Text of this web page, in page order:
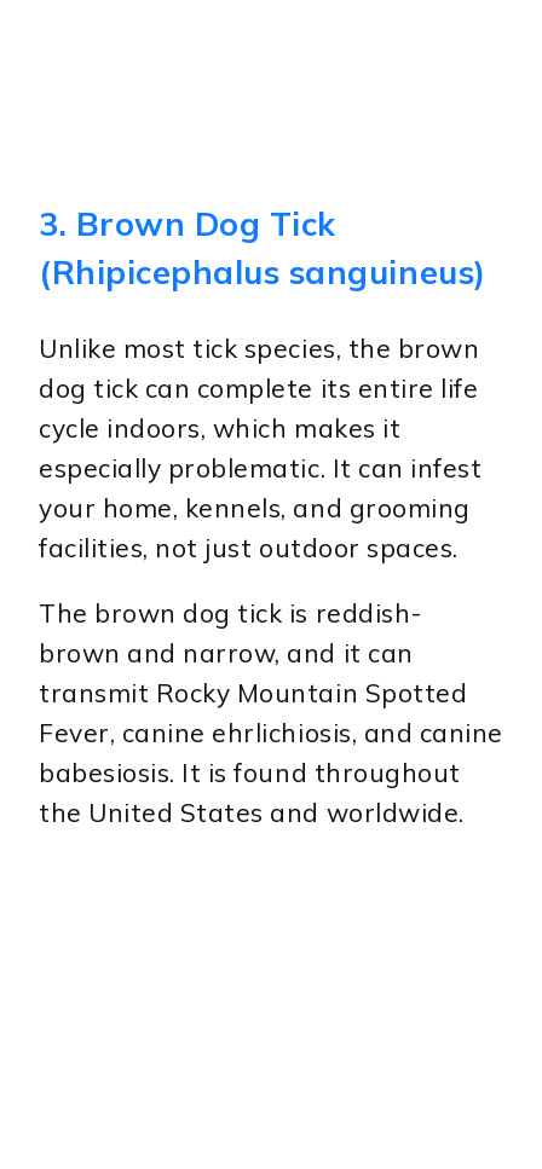
3. Brown Dog Tick
(Rhipicephalus sanguineus)
Unlike most tick species, the brown
dog tick can complete its entire life
cycle indoors, which makes it
especially problematic. It can infest
your home, kennels, and grooming
facilities, not just outdoor spaces.
The brown dog tick is reddish-
brown and narrow, and it can
transmit Rocky Mountain Spotted
Fever, canine ehrlichiosis, and canine
babesiosis. It is found throughout
the United States and worldwide.